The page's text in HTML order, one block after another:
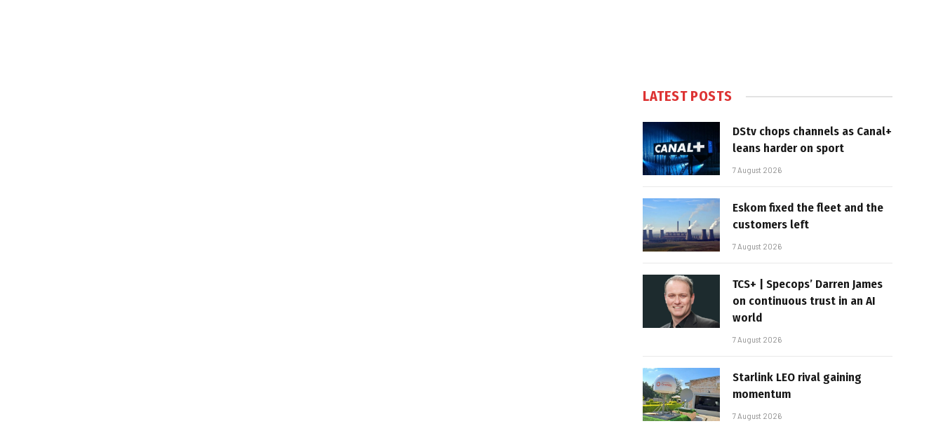
LATEST POSTS
DStv chops channels as Canal+
leans harder on sport
7 August 2026
Eskom fixed the fleet and the
customers left
7 August 2026
TCS+ | Specops’ Darren James
on continuous trust in an AI
world
7 August 2026
Starlink LEO rival gaining
momentum
7 August 2026